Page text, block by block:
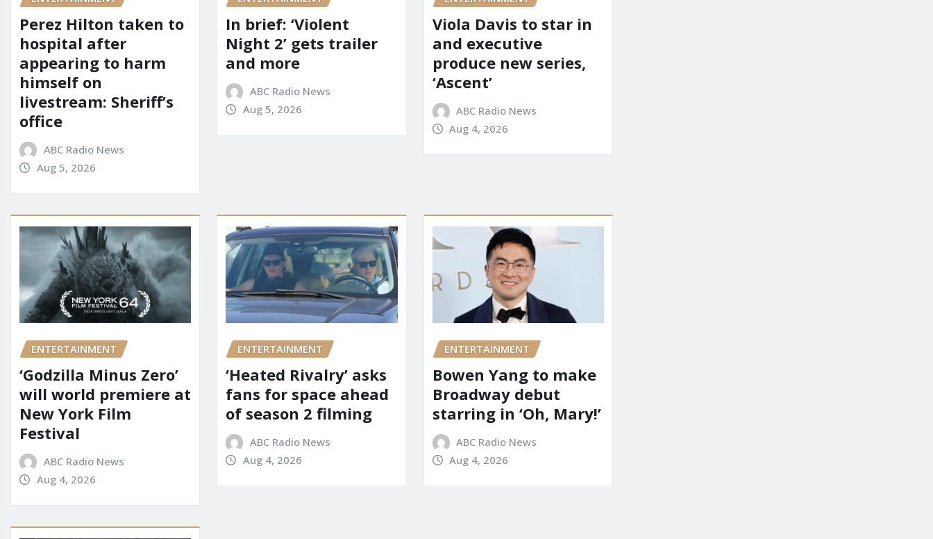
Perez Hilton taken to
hospital after
appearing to harm
himself on
livestream: Sheriff’s
office
ABC Radio News
Aug 5, 2026
In brief: ‘Violent
Night 2’ gets trailer
and more
ABC Radio News
Aug 5, 2026
Viola Davis to star in
and executive
produce new series,
‘Ascent’
ABC Radio News
Aug 4, 2026
ENTERTAINMENT
‘Godzilla Minus Zero’
will world premiere at
New York Film
Festival
ABC Radio News
Aug 4, 2026
ENTERTAINMENT
‘Heated Rivalry’ asks
fans for space ahead
of season 2 filming
ABC Radio News
Aug 4, 2026
ENTERTAINMENT
Bowen Yang to make
Broadway debut
starring in ‘Oh, Mary!’
ABC Radio News
Aug 4, 2026